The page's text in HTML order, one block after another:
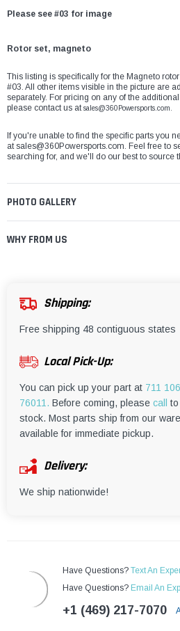
Please see #03 for image
Rotor set, magneto
This listing is specifically for the Magneto
#03. All other items visible in the picture are
separately. For pricing on any of the
please contact us atsales@360Powersports.com.
If you're unable to find the specific parts you
atsales@360Powersports.com. Feel free to
searching for, and we'll do our best to source
PHOTO GALLERY
WHY FROM US
Shipping:
Free shipping 48 contiguous states
Local Pick-Up:
You can pick up your part at 711
76011. Before coming, please call
stock. Most parts ship from our
available for immediate pickup.
Delivery:
We ship nationwide!
Have Questions? Text An
Have Questions? Email An
+1 (469) 217-7070